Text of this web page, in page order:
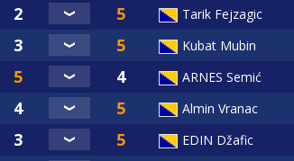
Tarik Fejzagic
Kubat Mubin
ARNES Semić
Almin Vranac
EDIN Džafic